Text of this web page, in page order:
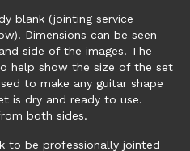
blank (jointing service
Dimensions can be seen
side of the images. The
help show the size of the set
to make any guitar shape
is dry and ready to use.
both sides.
to be professionally jointed